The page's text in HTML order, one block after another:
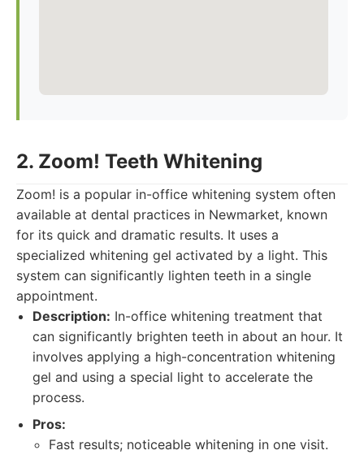
2. Zoom! Teeth Whitening
Zoom! is a popular in-office whitening system often
available at dental practices in Newmarket, known
for its quick and dramatic results. It uses a
specialized whitening gel activated by a light. This
system can significantly lighten teeth in a single
appointment.
Description: In-office whitening treatment that
can significantly brighten teeth in about an hour. It
involves applying a high-concentration whitening
gel and using a special light to accelerate the
process.
Pros:
Fast results; noticeable whitening in one visit.